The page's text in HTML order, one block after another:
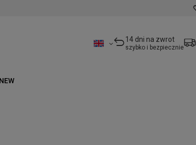
14 dni na zwrot
szybko i bezpiecznie
NEW